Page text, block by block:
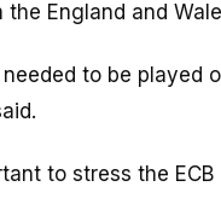
England and
to be played
to stress the